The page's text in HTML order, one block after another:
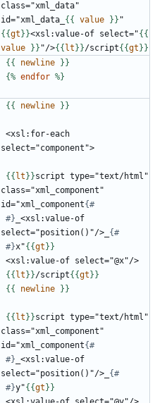
class="xml_data"
id="xml_data_ {{ value }} "
{{gt }}<xsl:value-of select="{{
value
}} "/>{{ lt }}/script{{gt }}
{{ newline
}}
{% endfor %}
{{ newline }}
<xsl:for-each
{{ lt }}script type="text/html"
class="xml_component"
id="xml_component
#} _<xsl:value-of
select="position()"/>_
#}x"{{gt }}
{{ lt }}/script{{gt }}
{{
newline }}
{{ lt }}script type="text/html"
class="xml_component"
id="xml_component
#} _<xsl:value-of
select="position()"/>_
#}y"{{gt }}